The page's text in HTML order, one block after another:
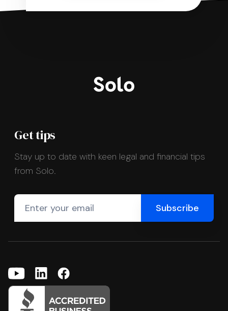
Get tips
Stay up to date with keen legal and financial tips
from Solo.